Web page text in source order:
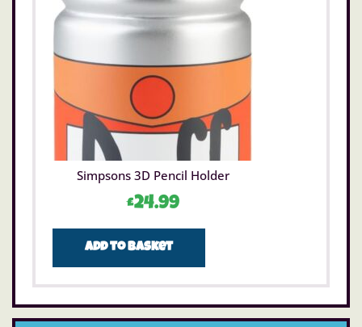
Simpsons 3D Pencil Holder
£24.99
Add to basket